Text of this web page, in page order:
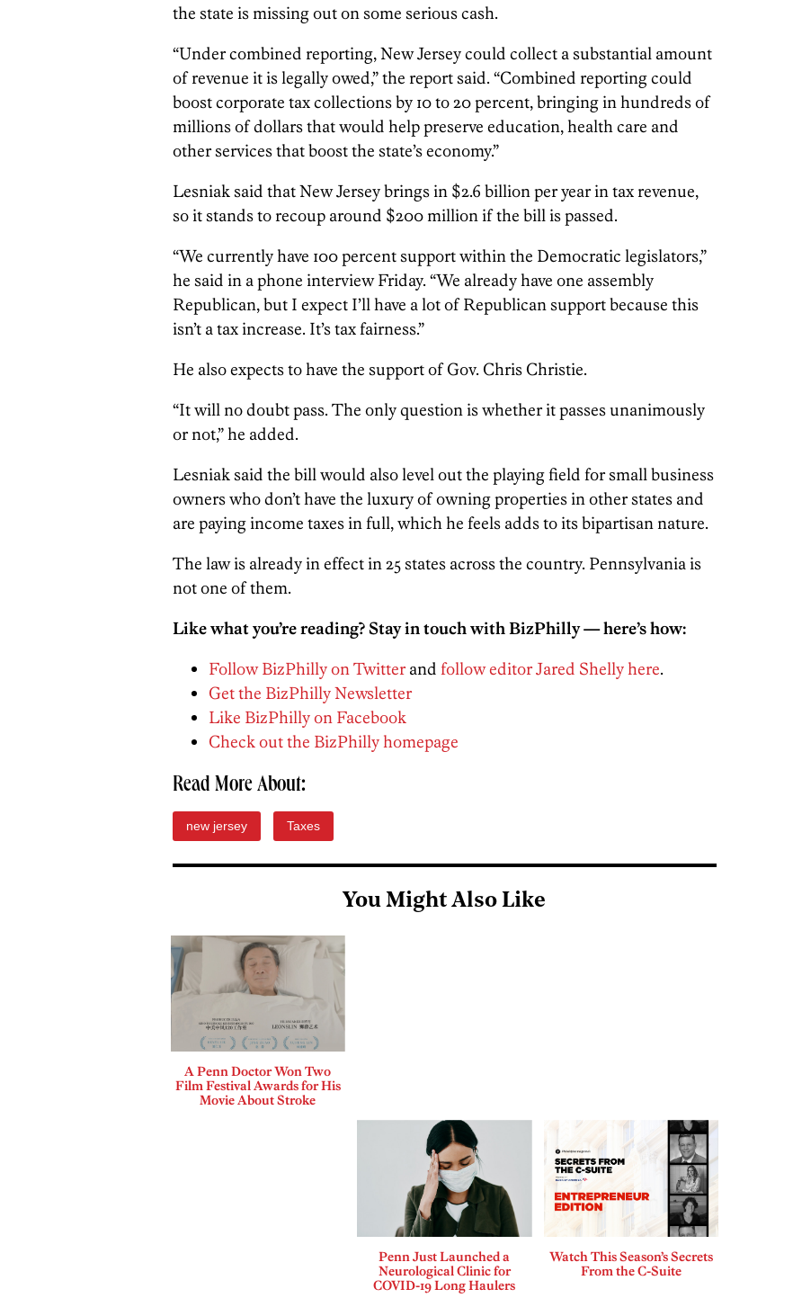
the state is missing out on some serious cash.
“Under combined reporting, New Jersey could collect a substantial amount
of revenue it is legally owed,” the report said. “Combined reporting could
boost corporate tax collections by 10 to 20 percent, bringing in hundreds of
millions of dollars that would help preserve education, health care and
other services that boost the state’s economy.”
Lesniak said that New Jersey brings in $2.6 billion per year in tax revenue,
so it stands to recoup around $200 million if the bill is passed.
“We currently have 100 percent support within the Democratic legislators,”
he said in a phone interview Friday. “We already have one assembly
Republican, but I expect I’ll have a lot of Republican support because this
isn’t a tax increase. It’s tax fairness.”
He also expects to have the support of Gov. Chris Christie.
“It will no doubt pass. The only question is whether it passes unanimously
or not,” he added.
Lesniak said the bill would also level out the playing field for small business
owners who don’t have the luxury of owning properties in other states and
are paying income taxes in full, which he feels adds to its bipartisan nature.
The law is already in effect in 25 states across the country. Pennsylvania is
not one of them.
Like what you’re reading? Stay in touch with BizPhilly — here’s how:
Follow BizPhilly on Twitterand follow editor Jared Shelly here.
Get the BizPhilly Newsletter
Like BizPhilly on Facebook
Check out the BizPhilly homepage
Read More About:
new jersey Taxes
You Might Also Like
A Penn Doctor Won Two
Film Festival Awards for His
Movie About Stroke
Penn Just Launched a
Neurological Clinic for
COVID-19 Long Haulers
Watch This Season’s Secrets
From the C-Suite